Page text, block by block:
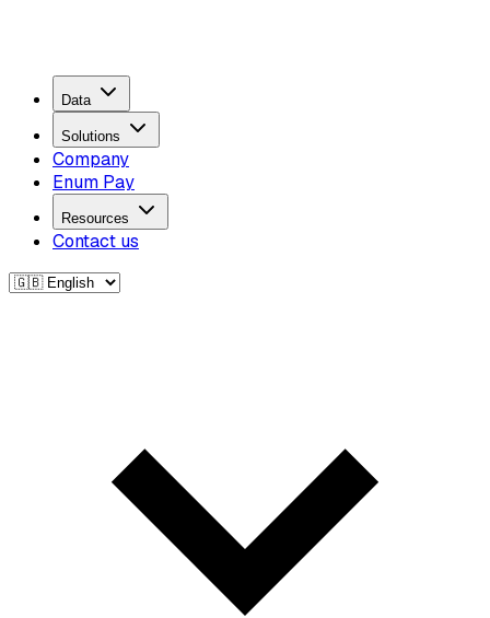
Data
Solutions
Company
Enum Pay
Resources
Contact us